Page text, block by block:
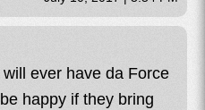
ever have da Force
happy if they bring